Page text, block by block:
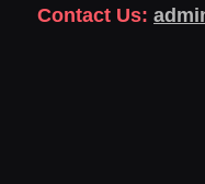
Contact Us: